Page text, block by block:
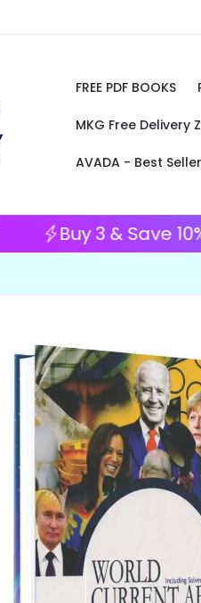
FREE PDF BOOKS
MKG Free Delivery
AVADA - Best
5% OFF